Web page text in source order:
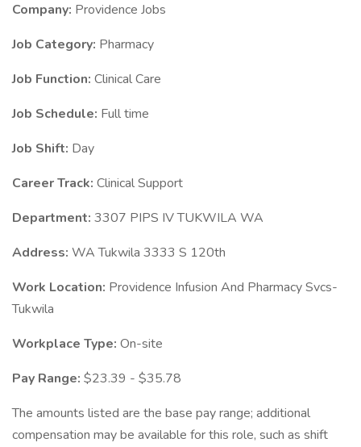
Company: Providence Jobs
Job Category: Pharmacy
Job Function: Clinical Care
Job Schedule: Full time
Job Shift: Day
Career Track: Clinical Support
Department: 3307 PIPS IV TUKWILA WA
Address: WA Tukwila 3333 S 120th
Work Location: Providence Infusion And Pharmacy Svcs-
Tukwila
Workplace Type: On-site
Pay Range: $23.39 - $35.78
The amounts listed are the base pay range; additional
compensation may be available for this role, such as shift